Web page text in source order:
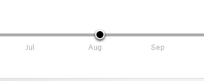
Jul Aug Sep